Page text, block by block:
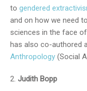
to gendered
and on how we need to
sciences in the face
has also co-authored
Anthropology (Social
Judith Bopp